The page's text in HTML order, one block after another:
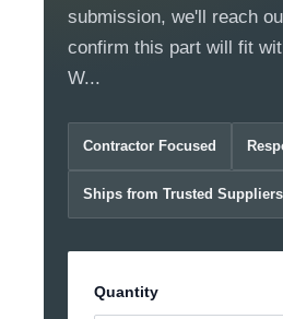
submission, we'll reach
confirm this part will fit
W...
Contractor Focused
Ships from Trusted Suppliers
Quantity